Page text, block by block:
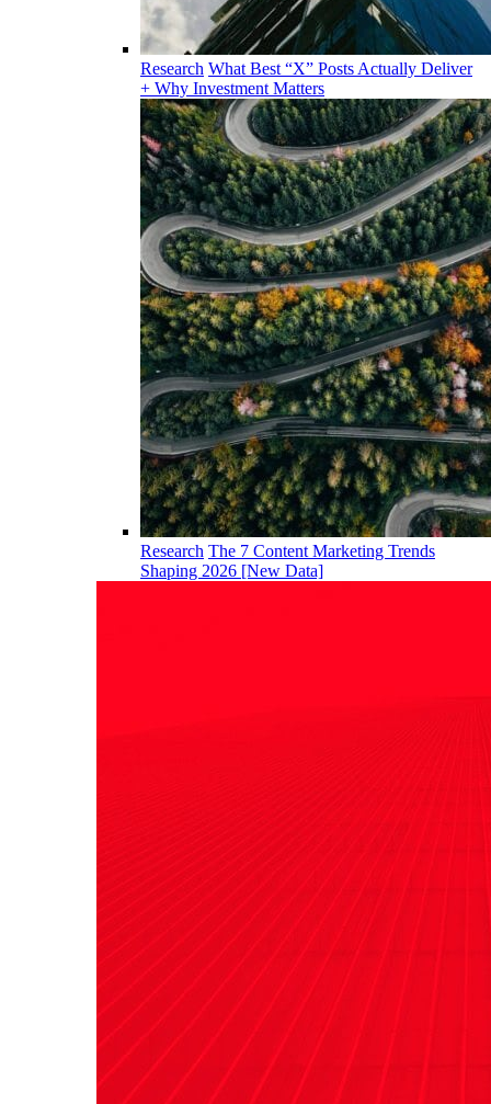
Research What Best “X” Posts Actually Deliver
+ Why Investment Matters
Research The 7 Content Marketing Trends
Shaping 2026 [New Data]